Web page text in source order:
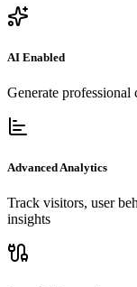
AI Enabled
Generate professional
Advanced Analytics
Track visitors, user
insights